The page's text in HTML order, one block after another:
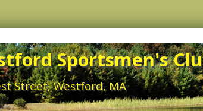
Sportsmen's
Street, Westford, MA